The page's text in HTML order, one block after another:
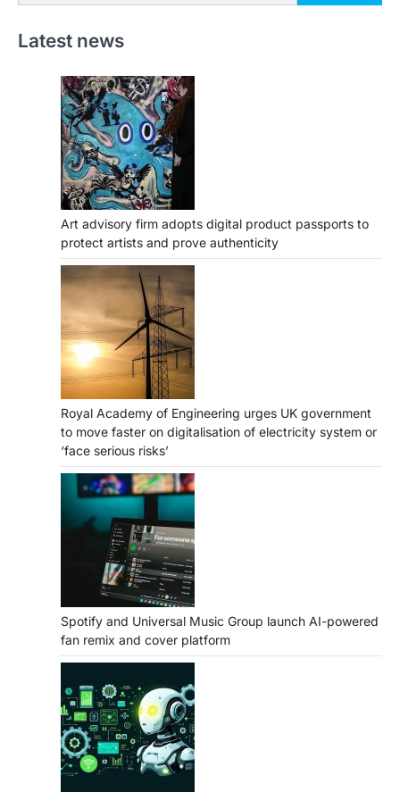
Latest news
Art advisory firm adopts digital product passports to
protect artists and prove authenticity
Royal Academy of Engineering urges UK government
to move faster on digitalisation of electricity system or
‘face serious risks’
Spotify and Universal Music Group launch AI-powered
fan remix and cover platform